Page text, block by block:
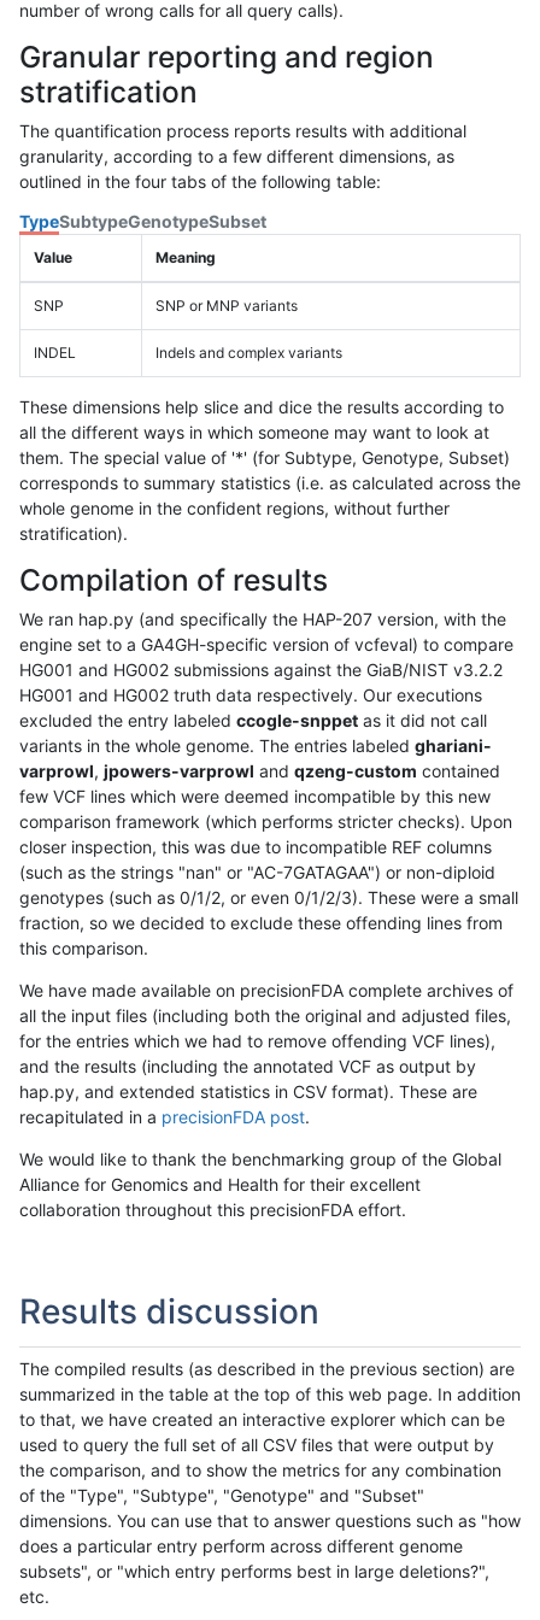
number of wrong calls for all query calls).
Granular reporting and region
stratification
The quantification process reports results with additional
granularity, according to a few different dimensions, as
outlined in the four tabs of the following table:
TypeSubtypeGenotypeSubset
Value Meaning
SNP SNP or MNP variants
INDEL Indels and complex variants
These dimensions help slice and dice the results according to
all the different ways in which someone may want to look at
them. The special value of '*' (for Subtype, Genotype, Subset)
corresponds to summary statistics (i.e. as calculated across the
whole genome in the confident regions, without further
stratification).
Compilation of results
We ran hap.py (and specifically the HAP-207 version, with the
engine set to a GA4GH-specific version of vcfeval) to compare
HG001 and HG002 submissions against the GiaB/NIST v3.2.2
HG001 and HG002 truth data respectively. Our executions
excluded the entry labeled ccogle-snppet as it did not call
variants in the whole genome. The entries labeled ghariani-
varprowl, jpowers-varprowl and qzeng-custom contained
few VCF lines which were deemed incompatible by this new
comparison framework (which performs stricter checks). Upon
closer inspection, this was due to incompatible REF columns
(such as the strings "nan" or "AC-7GATAGAA") or non-diploid
genotypes (such as 0/1/2, or even 0/1/2/3). These were a small
fraction, so we decided to exclude these offending lines from
this comparison.
We have made available on precisionFDA complete archives of
all the input files (including both the original and adjusted files,
for the entries which we had to remove offending VCF lines),
and the results (including the annotated VCF as output by
hap.py, and extended statistics in CSV format). These are
recapitulated in a precisionFDA post.
We would like to thank the benchmarking group of the Global
Alliance for Genomics and Health for their excellent
collaboration throughout this precisionFDA effort.
Results discussion
The compiled results (as described in the previous section) are
summarized in the table at the top of this web page. In addition
to that, we have created an interactive explorer which can be
used to query the full set of all CSV files that were output by
the comparison, and to show the metrics for any combination
of the "Type", "Subtype", "Genotype" and "Subset"
dimensions. You can use that to answer questions such as "how
does a particular entry perform across different genome
subsets", or "which entry performs best in large deletions?",
etc.